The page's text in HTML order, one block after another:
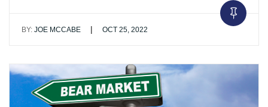
BY: JOE MCCABE | OCT 25, 2022